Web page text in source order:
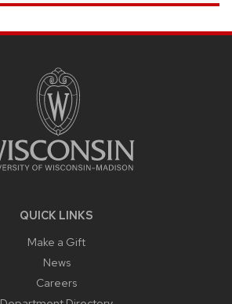
QUICK LINKS
Make a Gift
News
Careers